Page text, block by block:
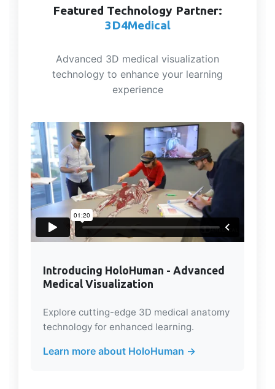
Featured Technology Partner:
3D4Medical
Advanced 3D medical visualization
technology to enhance your learning
experience
Introducing HoloHuman - Advanced
Medical Visualization
Explore cutting-edge 3D medical anatomy
technology for enhanced learning.
Learn more about HoloHuman →